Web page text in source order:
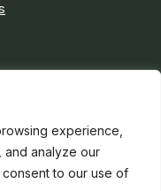
experience,
analyze our
to our use of